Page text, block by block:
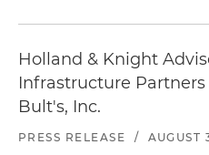
Holland & Knight
Infrastructure
Bult's, Inc.
PRESS RELEASE / AUGUST